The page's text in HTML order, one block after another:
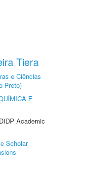
Tiera
e Ciências
Preto)
E
Academic
Scholar